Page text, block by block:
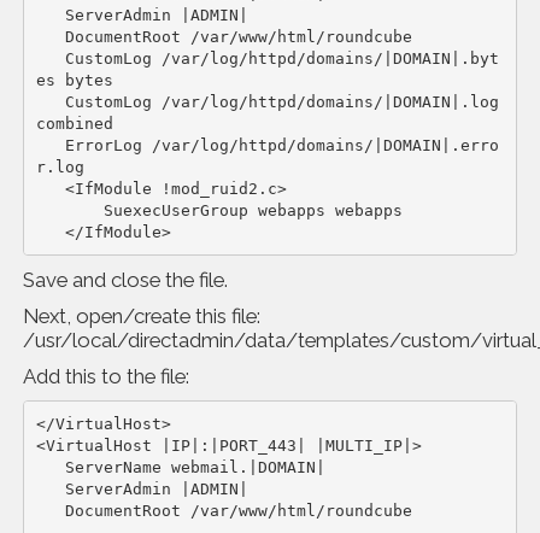
es bytes
combined
r.log
   </IfModule>
Save and close the file.
Next, open/create this file:
/usr/local/directadmin/data/templates/custom/
Add this to the file:
</VirtualHost>
<VirtualHost |IP|:|PORT_443| |MULTI_IP|>